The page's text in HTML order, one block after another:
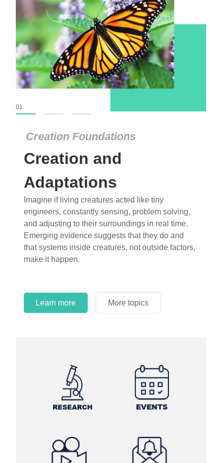
Creation Foundations
Creation and
Adaptations
Imagine if living creatures acted like tiny
engineers, constantly sensing, problem solving,
and adjusting to their surroundings in real time.
Emerging evidence suggests that they do and
that systems inside creatures, not outside factors,
make it happen.
Learn more More topics
01
Creation Foundations
Dinosaurs and Fossils
What roles do imagination versus science play in
popular stories of fearsome dinosaurs evolving
into birds, thriving in cold environments, or even
having gone extinct tens of millions of years ago?
Examine where and why fiction has become “fact”
and theory has become “truth” in conventional
circles.
Learn more More topics
Learn more More topics